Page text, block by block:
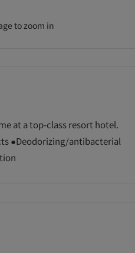
to zoom in
at a top-class resort hotel.
●Deodorizing/antibacterial